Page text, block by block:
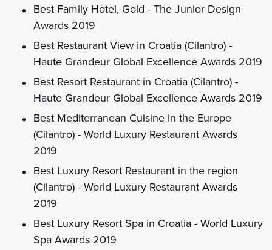
Best Family Hotel, Gold - The Junior Design
Awards 2019
Best Restaurant View in Croatia (Cilantro) -
Haute Grandeur Global Excellence Awards 2019
Best Resort Restaurant in Croatia (Cilantro) -
Haute Grandeur Global Excellence Awards 2019
Best Mediterranean Cuisine in the Europe
(Cilantro) - World Luxury Restaurant Awards
2019
Best Luxury Resort Restaurant in the region
(Cilantro) - World Luxury Restaurant Awards
2019
Best Luxury Resort Spa in Croatia - World Luxury
Spa Awards 2019